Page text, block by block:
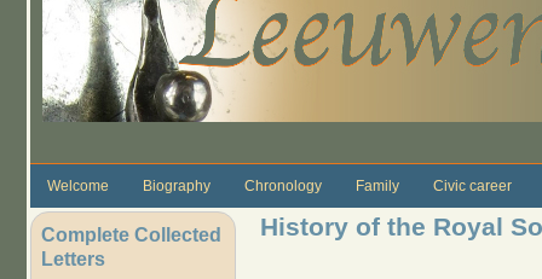
Welcome Biography Chronology Family Civic career
Complete Collected
Letters
History of the Royal